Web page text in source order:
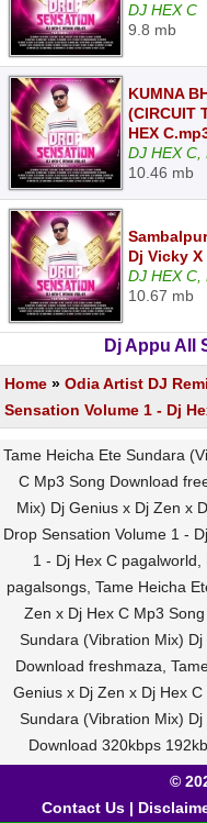
DJ HEX C
9.8 mb
KUMNA
(CIRCUIT
HEX
DJ HEX C,
10.46 mb
Dj Vicky X
DJ HEX C,
10.67 mb
Dj Appu All
Home » Odia Artist DJ
Sensation Volume 1 - Dj
Tame Heicha Ete Sundara
C Mp3 Song Download
Mix) Dj Genius x Dj Zen x
Drop Sensation Volume 1 -
1 - Dj Hex C
pagalsongs, Tame Heicha
Zen x Dj Hex C Mp3
Sundara (Vibration Mix)
Download freshmaza,
Genius x Dj Zen x Dj Hex
Sundara (Vibration Mix)
Download 320kbps
©
Contact Us|